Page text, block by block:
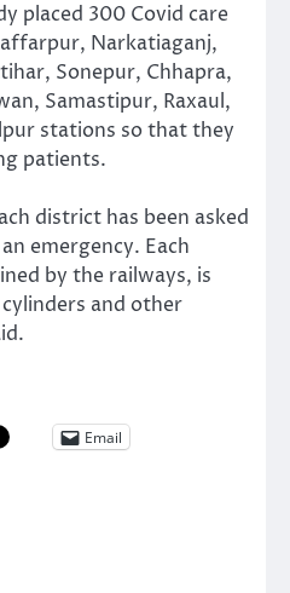
placed 300 Covid care
Narkatiaganj,
Sonepur, Chhapra,
Samastipur, Raxaul,
stations so that they
patients.
district has been asked
emergency. Each
by the railways, is
and other
Email